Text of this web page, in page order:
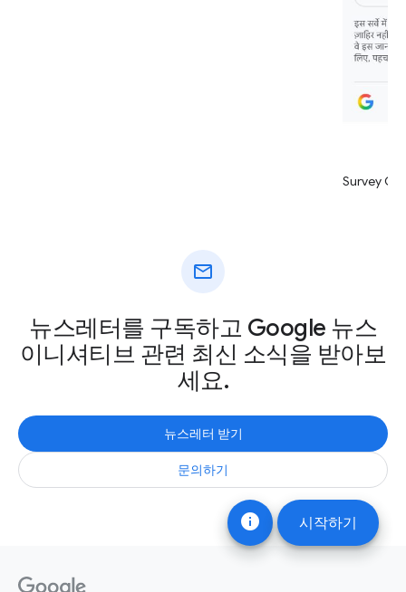
info 시작하기
Survey
mail
뉴스레터를 구독하고 Google 뉴스
이니셔티브 관련 최신 소식을 받아보
세요.
뉴스레터 받기
문의하기